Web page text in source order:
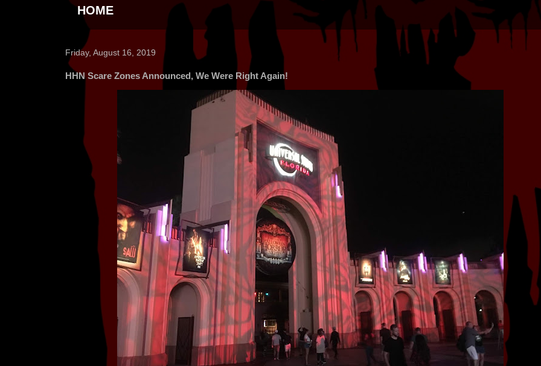
HOME
Friday, August 16, 2019
HHN Scare Zones Announced, We Were Right Again!